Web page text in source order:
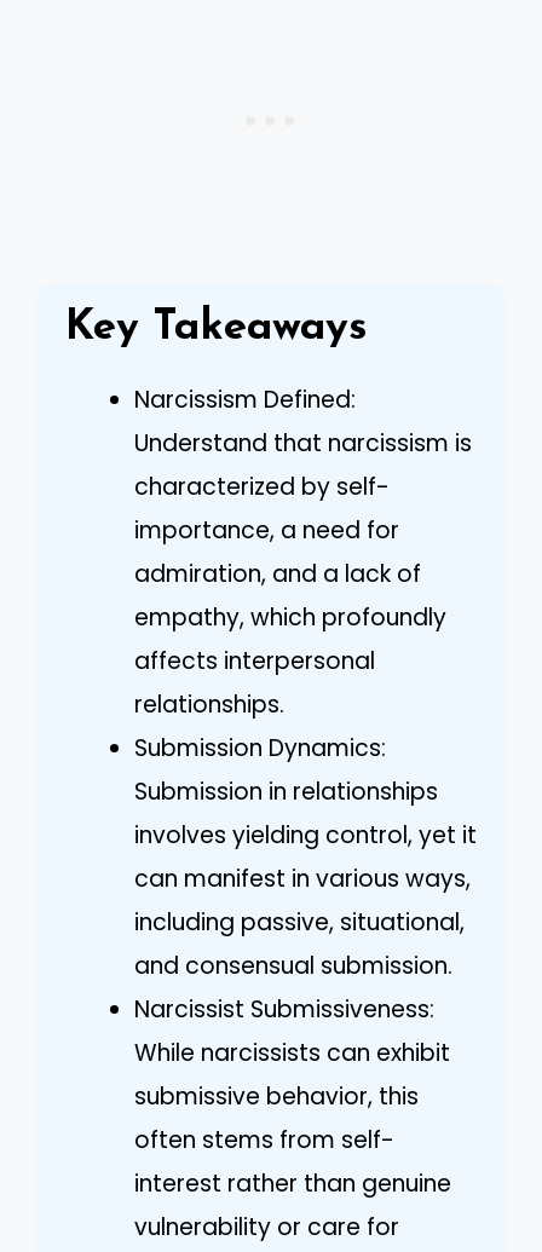
Key Takeaways
Narcissism Defined:
Understand that narcissism is
characterized by self-
importance, a need for
admiration, and a lack of
empathy, which profoundly
affects interpersonal
relationships.
Submission Dynamics:
Submission in relationships
involves yielding control, yet it
can manifest in various ways,
including passive, situational,
and consensual submission.
Narcissist Submissiveness:
While narcissists can exhibit
submissive behavior, this
often stems from self-
interest rather than genuine
vulnerability or care for